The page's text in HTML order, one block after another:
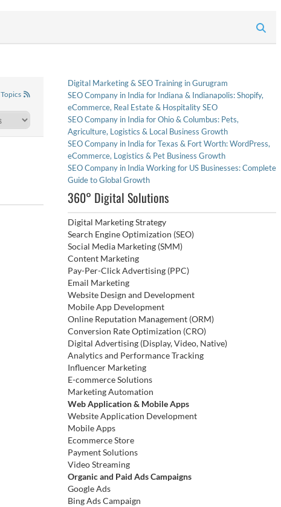
Topics
Digital Marketing & SEO Training in Gurugram
SEO Company in India for Indiana & Indianapolis: Shopify,
eCommerce, Real Estate & Hospitality SEO
SEO Company in India for Ohio & Columbus: Pets,
Agriculture, Logistics & Local Business Growth
SEO Company in India for Texas & Fort Worth: WordPress,
eCommerce, Logistics & Pet Business Growth
SEO Company in India Working for US Businesses: Complete
Guide to Global Growth
360° Digital Solutions
Digital Marketing Strategy
Search Engine Optimization (SEO)
Social Media Marketing (SMM)
Content Marketing
Pay-Per-Click Advertising (PPC)
Email Marketing
Website Design and Development
Mobile App Development
Online Reputation Management (ORM)
Conversion Rate Optimization (CRO)
Digital Advertising (Display, Video, Native)
Analytics and Performance Tracking
Influencer Marketing
E-commerce Solutions
Marketing Automation
Web Application & Mobile Apps
Website Application Development
Mobile Apps
Ecommerce Store
Payment Solutions
Video Streaming
Organic and Paid Ads Campaigns
Google Ads
Bing Ads Campaign